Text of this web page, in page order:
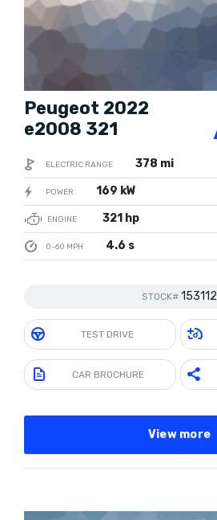
Peugeot 2022
e2008 321
ELECTRIC RANGE 378 mi
POWER 169 kW
ENGINE 321 hp
0-60 MPH 4.6 s
STOCK# 153112
TEST DRIVE
CAR BROCHURE
View more